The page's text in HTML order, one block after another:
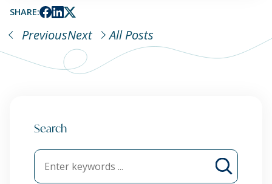
SHARE:
PreviousNext All Posts
Search